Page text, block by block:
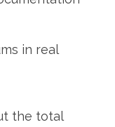
in‌ real
the total